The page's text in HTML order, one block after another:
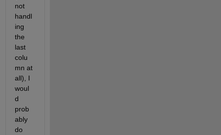
not
handl
ing
the
last
colu
mn at
all), I
woul
d
prob
ably
do